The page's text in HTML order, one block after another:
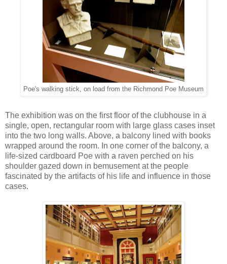
Poe's walking stick, on load from the Richmond Poe Museum
The exhibition was on the first floor of the clubhouse in a
single, open, rectangular room with large glass cases inset
into the two long walls. Above, a balcony lined with books
wrapped around the room. In one corner of the balcony, a
life-sized cardboard Poe with a raven perched on his
shoulder gazed down in bemusement at the people
fascinated by the artifacts of his life and influence in those
cases.